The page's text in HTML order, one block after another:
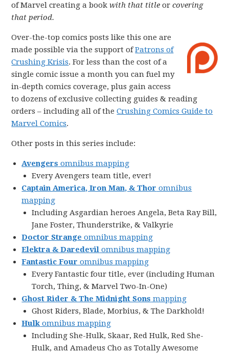
of Marvel creating a bookwith that title orcovering
that period.
Over-the-top comics posts like this one are
made possible via the support ofPatrons of
Crushing Krisis. For less than the cost of a
single comic issue a month you can fuel my
in-depth comics coverage, plus gain access
to dozens of exclusive collecting guides & reading
orders – including all of theCrushing Comics Guide to
Marvel Comics.
Other posts in this series include:
Avengers omnibus mapping
Every Avengers team title, ever!
Captain America, Iron Man, & Thor omnibus
mapping
Including Asgardian heroes Angela, Beta Ray Bill,
Jane Foster, Thunderstrike, & Valkyrie
Doctor Strange omnibus mapping
Elektra & Daredevil omnibus mapping
Fantastic Four omnibus mapping
Every Fantastic four title, ever (including Human
Torch, Thing, & Marvel Two-In-One)
Ghost Rider & The Midnight Sons mapping
Ghost Riders, Blade, Morbius, & The Darkhold!
Hulk omnibus mapping
Including She-Hulk, Skaar, Red Hulk, Red She-
Hulk, and Amadeus Cho as Totally Awesome